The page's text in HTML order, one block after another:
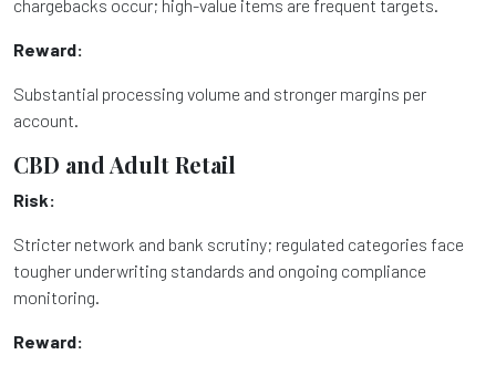
chargebacks occur; high-value items are frequent targets.
Reward:
Substantial processing volume and stronger margins per
account.
CBD and Adult Retail
Risk:
Stricter network and bank scrutiny; regulated categories face
tougher underwriting standards and ongoing compliance
monitoring.
Reward: